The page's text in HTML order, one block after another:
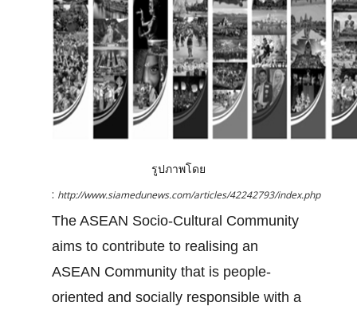
รูปภาพโดย
: http://www.siamedunews.com/articles/42242793/index.php
The ASEAN Socio-Cultural Community
aims to contribute to realising an
ASEAN Community that is people-
oriented and socially responsible with a